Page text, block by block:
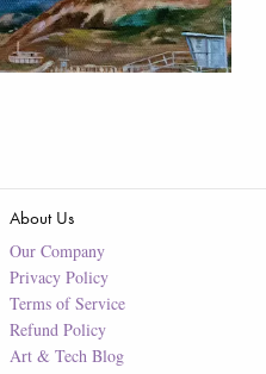
About Us
Our Company
Privacy Policy
Terms of Service
Refund Policy
Art & Tech Blog